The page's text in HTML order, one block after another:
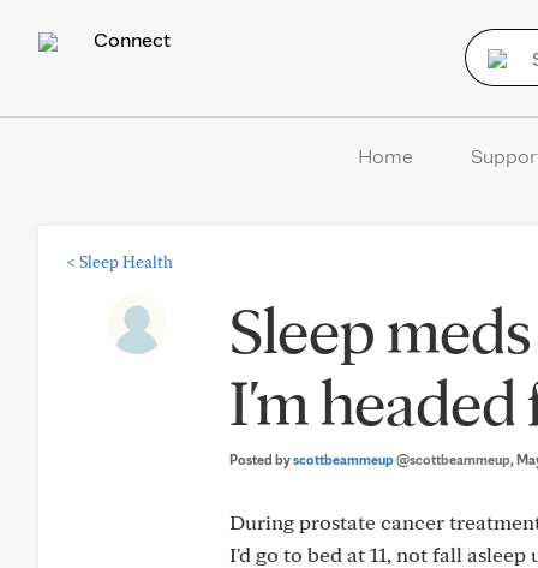
Connect
Home
< Sleep Health
Sleep
I'm
Posted byscottbeammeup@scottbeammeup,
During prostate cancer
I'd go to bed at 11, not fall